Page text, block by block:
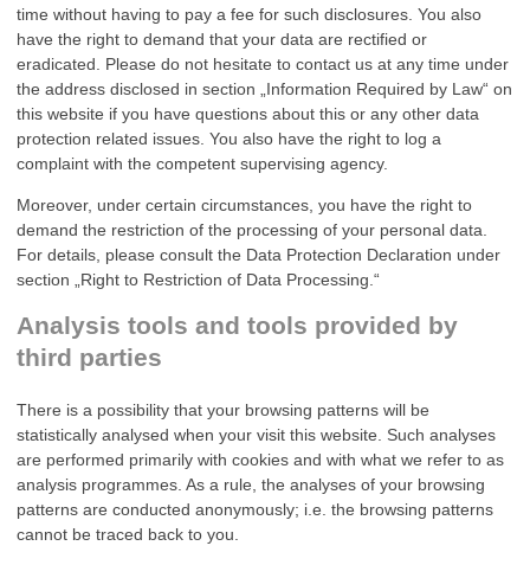
time without having to pay a fee for such disclosures. You also
have the right to demand that your data are rectified or
eradicated. Please do not hesitate to contact us at any time under
the address disclosed in section „Information Required by Law“ on
this website if you have questions about this or any other data
protection related issues. You also have the right to log a
complaint with the competent supervising agency.
Moreover, under certain circumstances, you have the right to
demand the restriction of the processing of your personal data.
For details, please consult the Data Protection Declaration under
section „Right to Restriction of Data Processing.“
Analysis tools and tools provided by
third parties
There is a possibility that your browsing patterns will be
statistically analysed when your visit this website. Such analyses
are performed primarily with cookies and with what we refer to as
analysis programmes. As a rule, the analyses of your browsing
patterns are conducted anonymously; i.e. the browsing patterns
cannot be traced back to you.